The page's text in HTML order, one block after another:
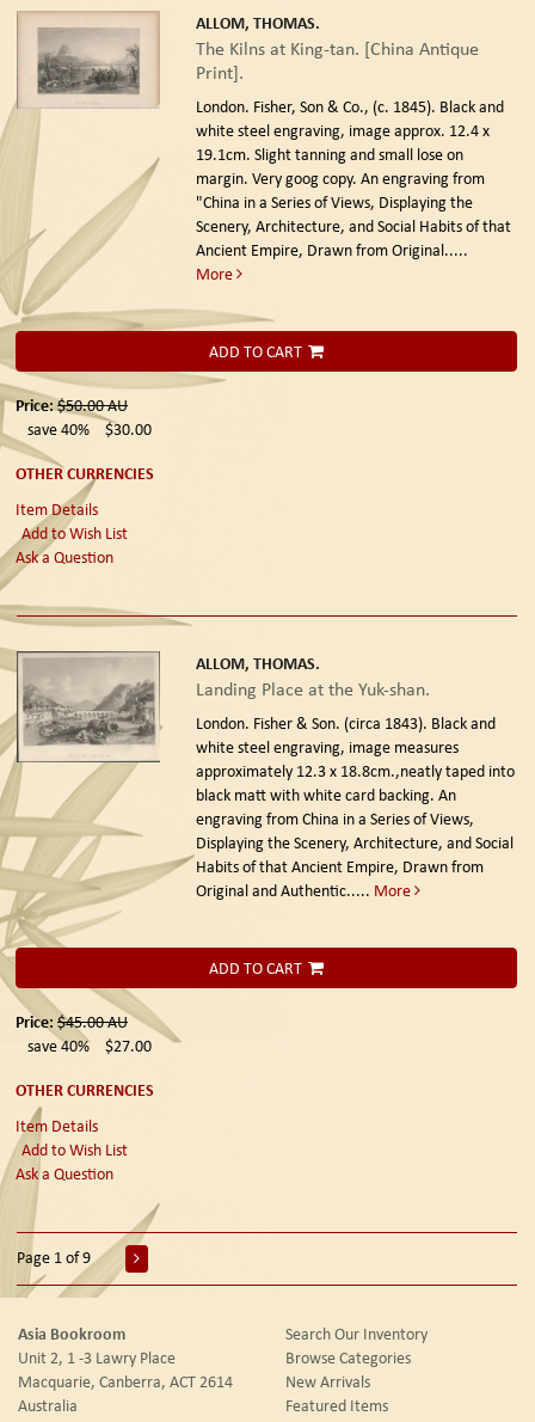
ALLOM, THOMAS.
The Kilns at King-tan. [China Antique
Print].
London. Fisher, Son & Co., (c. 1845). Black and
white steel engraving, image approx. 12.4 x
19.1cm. Slight tanning and small lose on
margin. Very goog copy. An engraving from
"China in a Series of Views, Displaying the
Scenery, Architecture, and Social Habits of that
Ancient Empire, Drawn from Original.....
More
ADD TO CART
Price:$50.00AU
save 40%
$30.00
OTHER CURRENCIES
Item Details
Add to Wish List
Ask a Question
ALLOM, THOMAS.
Landing Place at the Yuk-shan.
London. Fisher & Son. (circa 1843). Black and
white steel engraving, image measures
approximately 12.3 x 18.8cm.,neatly taped into
black matt with white card backing. An
engraving from China in a Series of Views,
Displaying the Scenery, Architecture, and Social
Habits of that Ancient Empire, Drawn from
Original and Authentic..... More
ADD TO CART
Price: $45.00AU
save 40%
$27.00
OTHER CURRENCIES
Item Details
Add to Wish List
Ask a Question
Page 1 of 9
Asia Bookroom
Unit 2, 1 -3 Lawry Place
Macquarie, Canberra, ACT 2614
Australia
Search Our Inventory
Browse Categories
New Arrivals
Featured Items